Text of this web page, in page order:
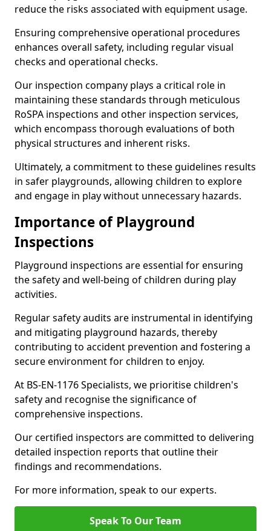
reduce the risks associated with equipment usage.
Ensuring comprehensive operational procedures
enhances overall safety, including regular visual
checks and operational checks.
Our inspection company plays a critical role in
maintaining these standards through meticulous
RoSPA inspections and other inspection services,
which encompass thorough evaluations of both
physical structures and inherent risks.
Ultimately, a commitment to these guidelines results
in safer playgrounds, allowing children to explore
and engage in play without unnecessary hazards.
Importance of Playground
Inspections
Playground inspections are essential for ensuring
the safety and well-being of children during play
activities.
Regular safety audits are instrumental in identifying
and mitigating playground hazards, thereby
contributing to accident prevention and fostering a
secure environment for children to enjoy.
At BS-EN-1176 Specialists, we prioritise children's
safety and recognise the significance of
comprehensive inspections.
Our certified inspectors are committed to delivering
detailed inspection reports that outline their
findings and recommendations.
For more information, speak to our experts.
Speak To Our Team